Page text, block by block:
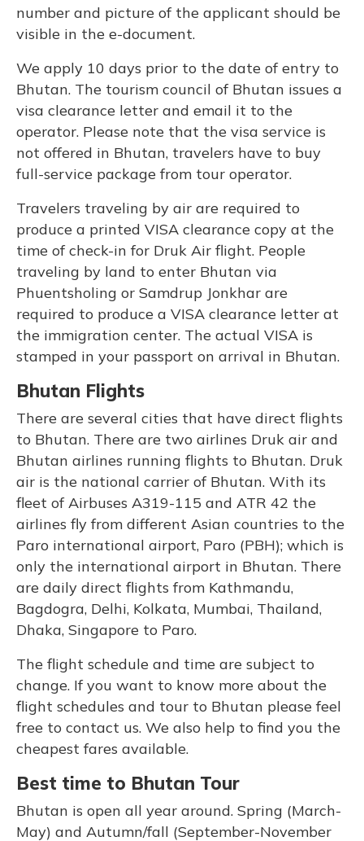
number and picture of the applicant should be
visible in the e-document.
We apply 10 days prior to the date of entry to
Bhutan. The tourism council of Bhutan issues a
visa clearance letter and email it to the
operator. Please note that the visa service is
not offered in Bhutan, travelers have to buy
full-service package from tour operator.
Travelers traveling by air are required to
produce a printed VISA clearance copy at the
time of check-in for Druk Air flight. People
traveling by land to enter Bhutan via
Phuentsholing or Samdrup Jonkhar are
required to produce a VISA clearance letter at
the immigration center. The actual VISA is
stamped in your passport on arrival in Bhutan.
Bhutan Flights
There are several cities that have direct flights
to Bhutan. There are two airlines Druk air and
Bhutan airlines running flights to Bhutan. Druk
air is the national carrier of Bhutan. With its
fleet of Airbuses A319-115 and ATR 42 the
airlines fly from different Asian countries to the
Paro international airport, Paro (PBH); which is
only the international airport in Bhutan. There
are daily direct flights from Kathmandu,
Bagdogra, Delhi, Kolkata, Mumbai, Thailand,
Dhaka, Singapore to Paro.
The flight schedule and time are subject to
change. If you want to know more about the
flight schedules and tour to Bhutan please feel
free to contact us. We also help to find you the
cheapest fares available.
Best time to Bhutan Tour
Bhutan is open all year around. Spring (March-
May) and Autumn/fall (September-November